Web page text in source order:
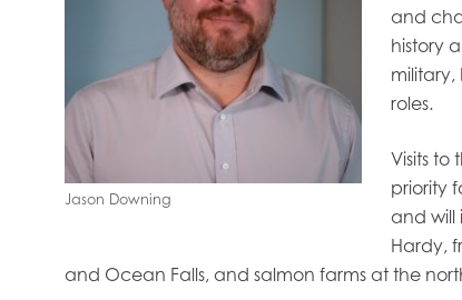
Jason Downing
and
history
roles.
Visits to
priority
and will
Hardy,
and Ocean Falls, and salmon farms at the
Mowi Japan
Mowi
Mowi Poland
Mowi Scotland
Mowi Turkey